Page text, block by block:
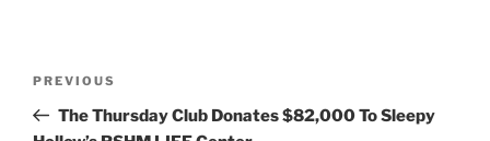
Previous
Post
PREVIOUS
The Thursday Club Donates $82,000 To Sleepy